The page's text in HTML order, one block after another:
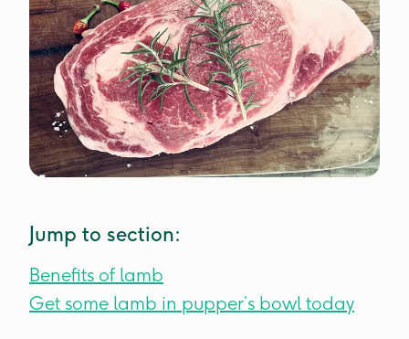
Jump to section:
Benefits of lamb
Get some lamb in pupper’s bowl today